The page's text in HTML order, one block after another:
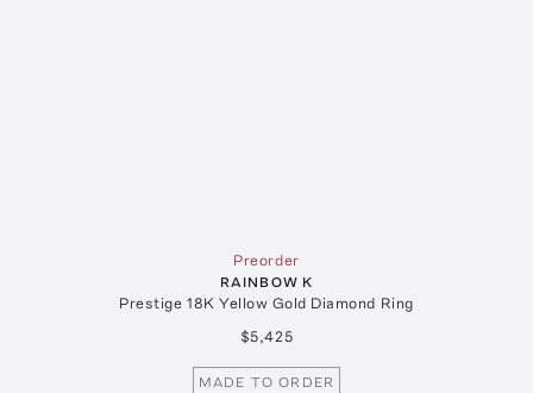
Preorder
RAINBOW K
Prestige 18K Yellow Gold Diamond Ring
$5,425
MADE TO ORDER